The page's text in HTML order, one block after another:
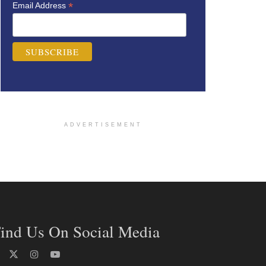
Email Address *
ADVERTISEMENT
Us On Social Media